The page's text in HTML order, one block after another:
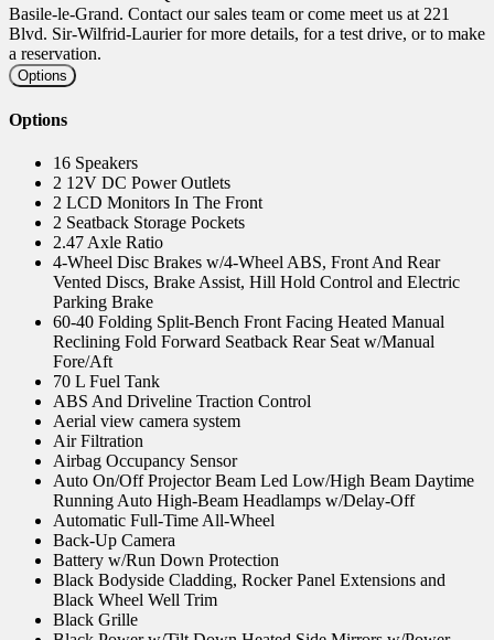
Basile-le-Grand. Contact our sales team or come meet us at 221
Blvd. Sir-Wilfrid-Laurier for more details, for a test drive, or to make
a reservation.
Options
Options
16 Speakers
2 12V DC Power Outlets
2 LCD Monitors In The Front
2 Seatback Storage Pockets
2.47 Axle Ratio
4-Wheel Disc Brakes w/4-Wheel ABS, Front And Rear
Vented Discs, Brake Assist, Hill Hold Control and Electric
Parking Brake
60-40 Folding Split-Bench Front Facing Heated Manual
Reclining Fold Forward Seatback Rear Seat w/Manual
Fore/Aft
70 L Fuel Tank
ABS And Driveline Traction Control
Aerial view camera system
Air Filtration
Airbag Occupancy Sensor
Auto On/Off Projector Beam Led Low/High Beam Daytime
Running Auto High-Beam Headlamps w/Delay-Off
Automatic Full-Time All-Wheel
Back-Up Camera
Battery w/Run Down Protection
Black Bodyside Cladding, Rocker Panel Extensions and
Black Wheel Well Trim
Black Grille